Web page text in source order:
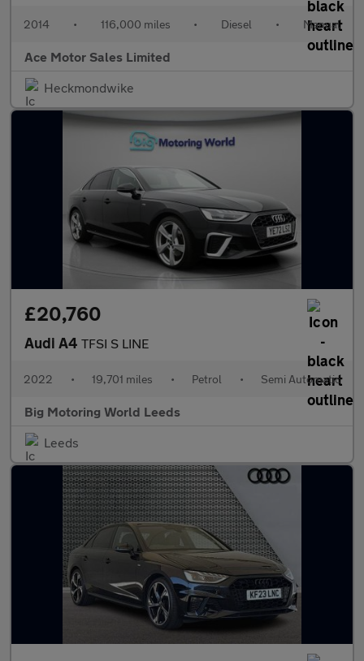
2014 • 116,000 miles • Diesel • Manual
Ace Motor Sales Limited
Heckmondwike
£20,760
Audi A4 TFSI S LINE
2022 • 19,701 miles • Petrol • Semi Automatic
Big Motoring World Leeds
Leeds